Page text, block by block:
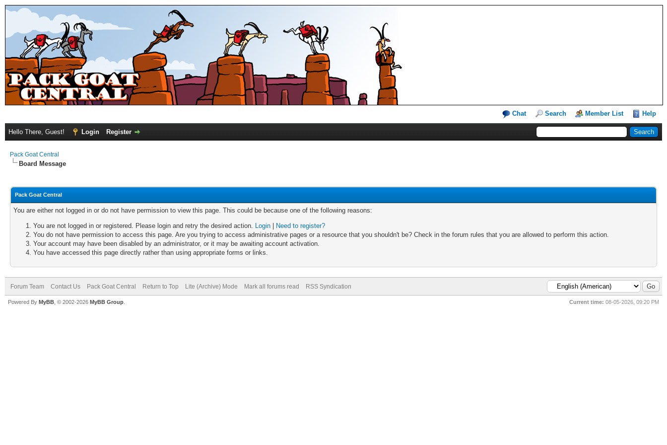
Chat Search Member List Help
Hello There, Guest! Login Register
Pack Goat Central
Board Message
Pack Goat Central
You are either not logged in or do not have permission to view this page. This could be because one of the following reasons:
You are not logged in or registered. Please login and retry the desired action. Login
Need to register?
You do not have permission to access this page. Are you trying to access administrative pages or a resource that you shouldn't be? Check in the forum rules that you are allowed to perform this action.
Your account may have been disabled by an administrator, or it may be awaiting account activation.
You have accessed this page directly rather than using appropriate forms or links.
Forum Team Contact Us Pack Goat Central Return to Top Lite (Archive) Mode Mark all forums read RSS Syndication
Current time: 08-05-2026, 09:20 PM
Powered By MyBB , © 2002-2026 MyBB Group